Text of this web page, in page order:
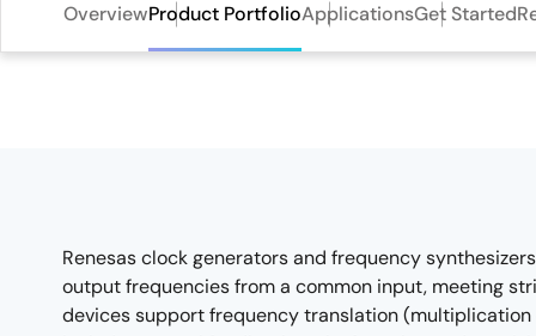
OverviewProduct PortfolioApplicationsGet Started
Renesas clock generators and frequency
output frequencies from a common input, meeting
devices support frequency translation (multiplication